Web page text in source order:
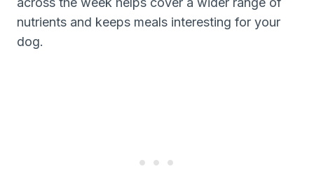
nutrients and keeps meals interesting for your
dog.